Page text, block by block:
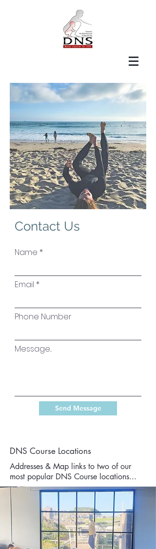
Contact Us
Name
Email
Phone Number
Message...
Send Message
DNS Course Locations
Addresses & Map links to two of our
most popular DNS Course locations...